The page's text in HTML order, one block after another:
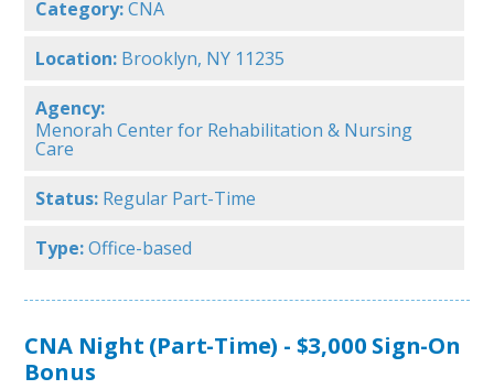
Category: CNA
Location: Brooklyn, NY 11235
Agency:
Menorah Center for Rehabilitation & Nursing
Care
Status: Regular Part-Time
Type: Office-based
CNA Night (Part-Time) - $3,000 Sign-On
Bonus